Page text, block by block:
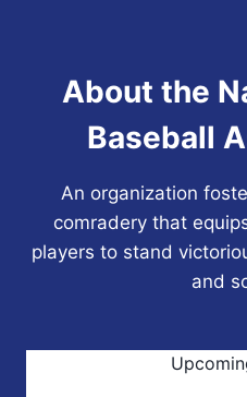
About the
Baseball
An organization
comradery that
players to stand
and